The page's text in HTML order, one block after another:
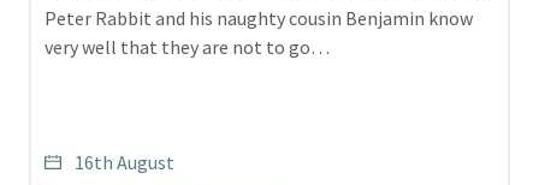
Peter Rabbit and his naughty cousin Benjamin know
very well that they are not to go…
16th August